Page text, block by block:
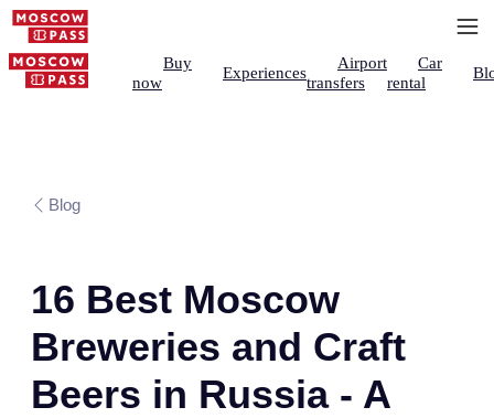
Buy
now
Experiences
Airport
transfers
Car
rental
Blog
16 Best Moscow
Breweries and Craft
Beers in Russia - A